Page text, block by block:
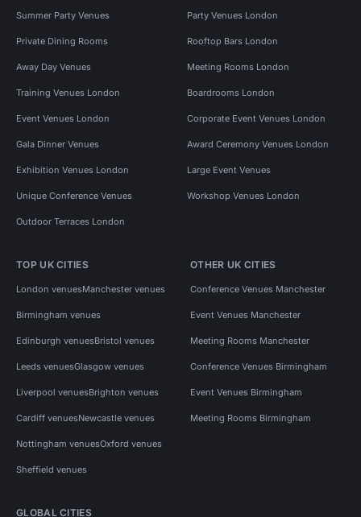
Summer Party Venues Party Venues London
Private Dining Rooms Rooftop Bars London
Away Day Venues Meeting Rooms London
Training Venues London Boardrooms London
Event Venues London Corporate Event Venues London
Gala Dinner Venues Award Ceremony Venues London
Exhibition Venues London Large Event Venues
Unique Conference Venues Workshop Venues London
Outdoor Terraces London
TOP UK CITIES
London venuesManchester venues
Birmingham venues
Edinburgh venuesBristol venues
Leeds venuesGlasgow venues
Liverpool venuesBrighton venues
Cardiff venuesNewcastle venues
Nottingham venuesOxford venues
Sheffield venues
OTHER UK CITIES
Conference Venues Manchester
Event Venues Manchester
Meeting Rooms Manchester
Conference Venues Birmingham
Event Venues Birmingham
Meeting Rooms Birmingham
GLOBAL CITIES